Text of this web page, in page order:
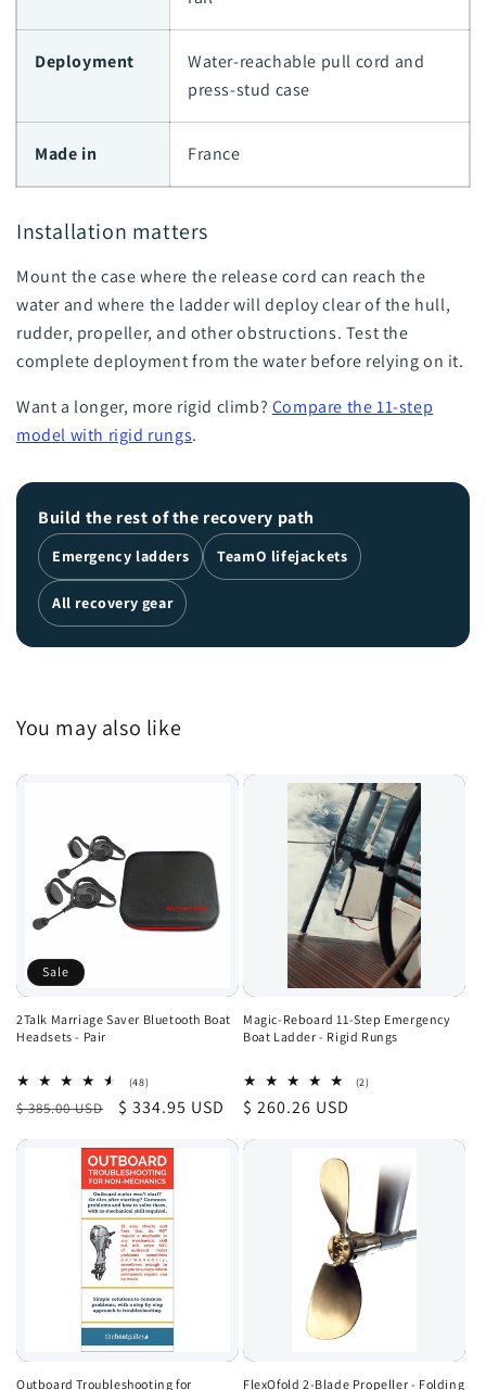
Deployment
Water-reachable pull cord and
press-stud case
Made in France
Installation matters
Mount the case where the release cord can reach the
water and where the ladder will deploy clear of the hull,
rudder, propeller, and other obstructions. Test the
complete deployment from the water before relying on it.
Want a longer, more rigid climb? Compare the 11-step
model with rigid rungs.
Build the rest of the recovery path
Emergency ladders TeamO lifejackets
All recovery gear
You may also like
Sale
2Talk Marriage Saver Bluetooth Boat
Headsets - Pair
(48)48
reviews
Regular
$ 385.00 USD
Sale
$ 334.95 USD
Magic-Reboard 11-Step Emergency
Boat Ladder - Rigid Rungs
(2)2
Regular
$ 260.26 USD
Outboard Troubleshooting for
FlexOfold 2-Blade Propeller - Folding